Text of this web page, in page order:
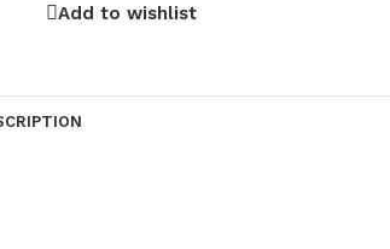
Add to wishlist